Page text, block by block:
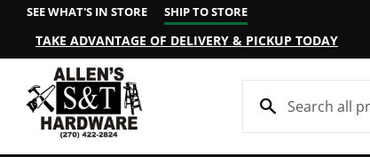
SEE WHAT'S IN STORE SHIP TO STORE
TAKE ADVANTAGE OF DELIVERY & PICKUP TODAY